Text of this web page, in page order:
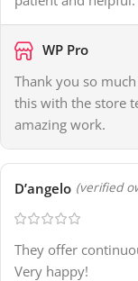
WP Pro
Thank you so
this with the store
amazing work.
D’angelo (verified
They offer
Very happy!